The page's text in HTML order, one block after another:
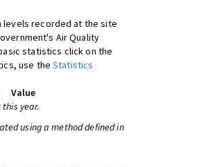
levels recorded at the site
Air Quality
statistics click on the
use theStatistics
Value
year.
using a method defined in